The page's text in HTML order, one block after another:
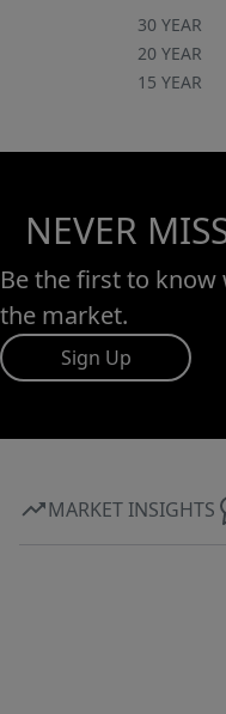
30 YEAR
20 YEAR
15 YEAR
NEVER
Be the first to
the market.
Sign Up
MARKET INSIGHTS